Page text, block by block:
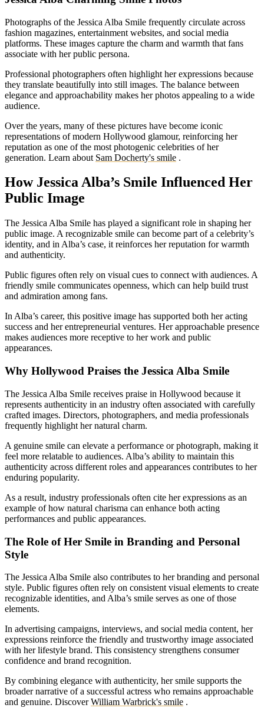
Photographs of the Jessica Alba Smile frequently circulate across
fashion magazines, entertainment websites, and social media
platforms. These images capture the charm and warmth that fans
associate with her public persona.
Professional photographers often highlight her expressions because
they translate beautifully into still images. The balance between
elegance and approachability makes her photos appealing to a wide
audience.
Over the years, many of these pictures have become iconic
representations of modern Hollywood glamour, reinforcing her
reputation as one of the most photogenic celebrities of her
generation. Learn about Sam Docherty's smile .
How Jessica Alba’s Smile Influenced Her
Public Image
The Jessica Alba Smile has played a significant role in shaping her
public image. A recognizable smile can become part of a celebrity’s
identity, and in Alba’s case, it reinforces her reputation for warmth
and authenticity.
Public figures often rely on visual cues to connect with audiences. A
friendly smile communicates openness, which can help build trust
and admiration among fans.
In Alba’s career, this positive image has supported both her acting
success and her entrepreneurial ventures. Her approachable presence
makes audiences more receptive to her work and public
appearances.
Why Hollywood Praises the Jessica Alba Smile
The Jessica Alba Smile receives praise in Hollywood because it
represents authenticity in an industry often associated with carefully
crafted images. Directors, photographers, and media professionals
frequently highlight her natural charm.
A genuine smile can elevate a performance or photograph, making it
feel more relatable to audiences. Alba’s ability to maintain this
authenticity across different roles and appearances contributes to her
enduring popularity.
As a result, industry professionals often cite her expressions as an
example of how natural charisma can enhance both acting
performances and public appearances.
The Role of Her Smile in Branding and Personal
Style
The Jessica Alba Smile also contributes to her branding and personal
style. Public figures often rely on consistent visual elements to create
recognizable identities, and Alba’s smile serves as one of those
elements.
In advertising campaigns, interviews, and social media content, her
expressions reinforce the friendly and trustworthy image associated
with her lifestyle brand. This consistency strengthens consumer
confidence and brand recognition.
By combining elegance with authenticity, her smile supports the
broader narrative of a successful actress who remains approachable
and genuine. DiscoverWilliam Warbrick's smile .